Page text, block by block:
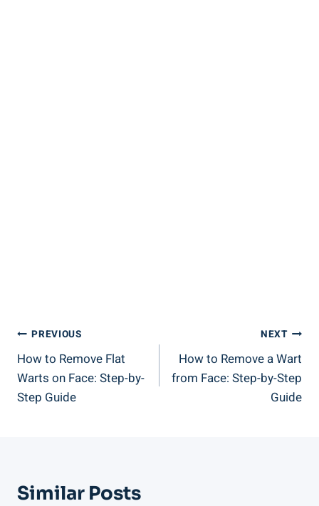
Post
Navigation
PREVIOUS
How to Remove Flat
Warts on Face: Step-by-
Step Guide
NEXT
How to Remove a Wart
from Face: Step-by-Step
Guide
Similar Posts